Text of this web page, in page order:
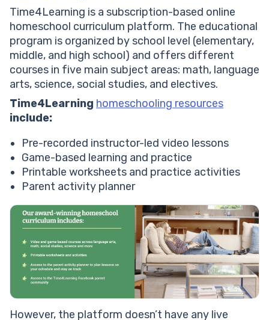
Time4Learning is a subscription-based online
homeschool curriculum platform. The educational
program is organized by school level (elementary,
middle, and high school) and offers different
courses in five main subject areas: math, language
arts, science, social studies, and electives.
Time4Learning homeschooling resources
include:
Pre-recorded instructor-led video lessons
Game-based learning and practice
Printable worksheets and practice activities
Parent activity planner
However, the platform doesn’t have any live